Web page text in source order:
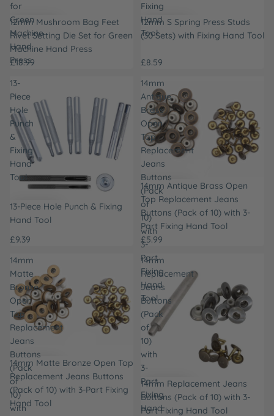
for
Green
Machine
Hand
Press
12mm Mushroom Bag Feet
Rivet Setting Die Set for Green
Machine Hand Press
£18.99
Fixing
Hand
Tool
12mm S Spring Press Studs
(30 Sets) with Fixing Hand Tool
£8.59
13-
Piece
Hole
Punch
&
Fixing
Hand
Tool
13-Piece Hole Punch & Fixing
Hand Tool
£9.39
14mm
Antique
Brass
Open
Top
Replacement
Jeans
Buttons
(Pack
of
10)
with
3-
Part
Fixing
Hand
Tool
14mm Antique Brass Open
Top Replacement Jeans
Buttons (Pack of 10) with 3-
Part Fixing Hand Tool
£5.99
14mm
Matte
Bronze
Open
Top
Replacement
Jeans
Buttons
(Pack
of
10)
with
14mm Matte Bronze Open Top
Replacement Jeans Buttons
(Pack of 10) with 3-Part Fixing
Hand Tool
14mm
Replacement
Jeans
Buttons
(Pack
of
10)
with
3-
Part
Fixing
Hand
14mm Replacement Jeans
Buttons (Pack of 10) with 3-
Part Fixing Hand Tool